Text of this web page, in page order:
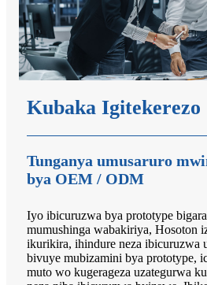
Kubaka Igitekerezo
Tunganya umusaruro
bya OEM / ODM
Iyo ibicuruzwa bya prototype
mumushinga wabakiriya, Hosoton
ikurikira, ihindure neza ibicuruzwa
bivuye mubizamini bya prototype,
muto wo kugerageza uzategurwa